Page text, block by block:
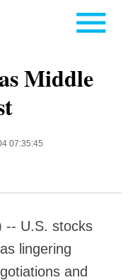
Middle
07:35:45
-- U.S. stocks
lingering
and